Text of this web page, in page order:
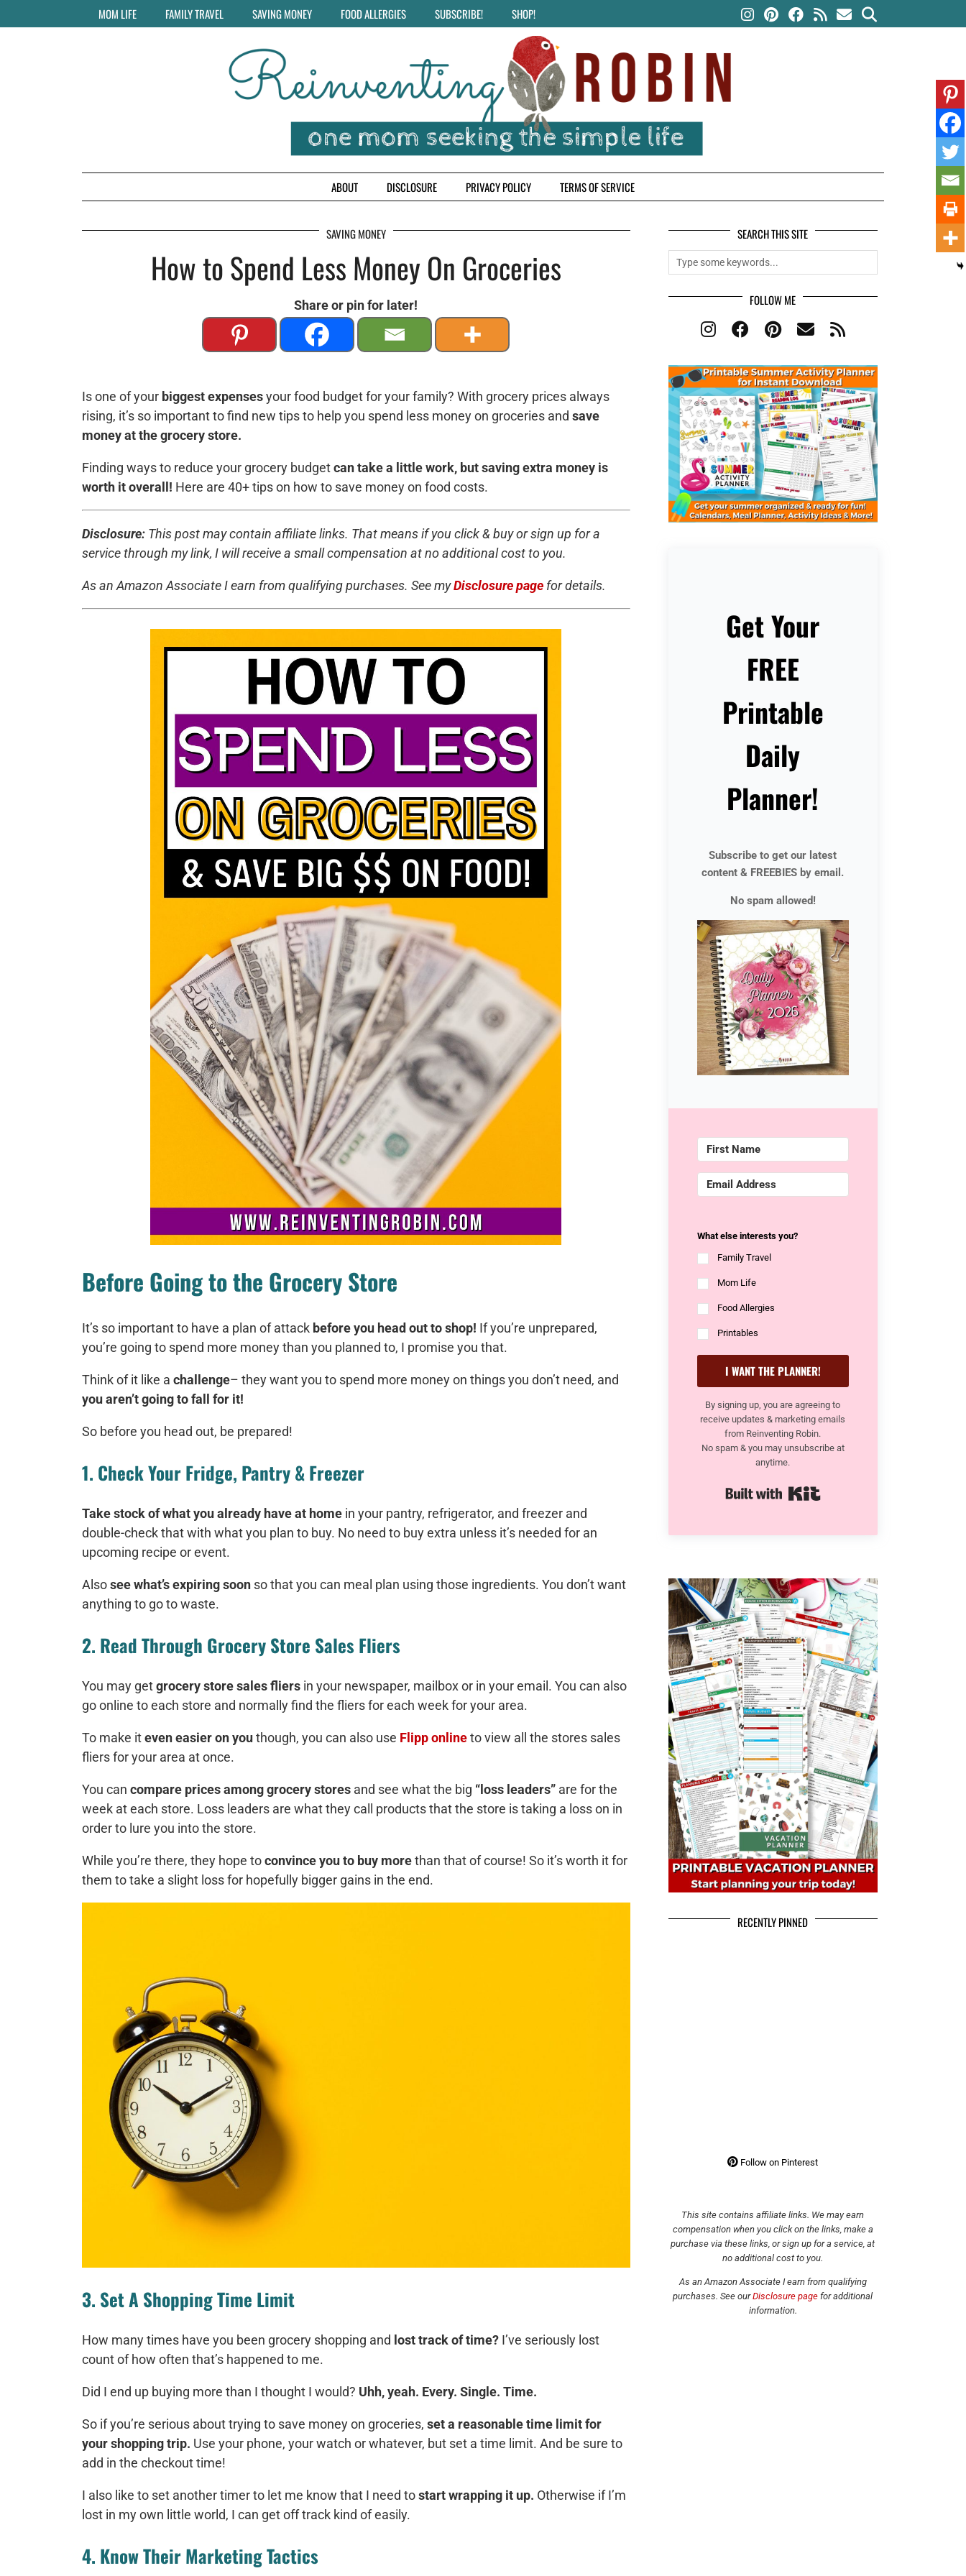
MOM LIFE FAMILY TRAVEL SAVING MONEY FOOD ALLERGIES SUBSCRIBE! SHOP!
ABOUT DISCLOSURE PRIVACY POLICY TERMS OF SERVICE
SAVING MONEY
How to Spend Less Money On Groceries
Share or pin for later!
Is one of your biggest expensesyour food budget for your family? With grocery prices always
rising, it’s so important to find new tips to help you spend less money on groceries and save
money at the grocery store.
Finding ways to reduce your grocery budgetcan take a little work, but saving extra money is
worth it overall! Here are 40+ tips on how to save money on food costs.
Disclosure: This post may contain affiliate links. That means if you click & buy or sign up for a
service through my link, I will receive a small compensation at no additional cost to you.
As an Amazon Associate I earn from qualifying purchases. See myDisclosure page for details.
Before Going to the Grocery Store
It’s so important to have a plan of attack before you head out to shop! If you’re unprepared,
you’re going to spend more money than you planned to, I promise you that.
Think of it like a challenge– they want you to spend more money on things you don’t need, and
you aren’t going to fall for it!
So before you head out, be prepared!
1. Check Your Fridge, Pantry & Freezer
Take stock of what you already have at home in your pantry, refrigerator, and freezer and
double-check that with what you plan to buy. No need to buy extra unless it’s needed for an
upcoming recipe or event.
Alsosee what’s expiring soon so that you can meal plan using those ingredients. You don’t want
anything to go to waste.
2. Read Through Grocery Store Sales Fliers
You may getgrocery store sales fliers in your newspaper, mailbox or in your email. You can also
go online to each store and normally find the fliers for each week for your area.
To make iteven easier on youthough, you can also use Flipp onlineto view all the stores sales
fliers for your area at once.
You can compare prices among grocery stores and see what the big “loss leaders” are for the
week at each store. Loss leaders are what they call products that the store is taking a loss on in
order to lure you into the store.
While you’re there, they hope toconvince you to buy morethan that of course! So it’s worth it for
them to take a slight loss for hopefully bigger gains in the end.
3. Set A Shopping Time Limit
How many times have you been grocery shopping and lost track of time? I’ve seriously lost
count of how often that’s happened to me.
Did I end up buying more than I thought I would? Uhh, yeah. Every. Single. Time.
So if you’re serious about trying to save money on groceries, set a reasonable time limit for
your shopping trip. Use your phone, your watch or whatever, but set a time limit. And be sure to
add in the checkout time!
I also like to set another timer to let me know that I need tostart wrapping it up. Otherwise if I’m
lost in my own little world, I can get off track kind of easily.
4. Know Their Marketing Tactics
SEARCH THIS SITE
FOLLOW ME
Get Your
FREE
Printable
Daily
Planner!
Subscribe to get our latest
content & FREEBIES by email.
No spam allowed!
What else interests you?
Family Travel
Mom Life
Food Allergies
Printables
I WANT THE PLANNER!
By signing up, you are agreeing to
receive updates & marketing emails
from Reinventing Robin.
No spam & you may unsubscribe at
anytime.
RECENTLY PINNED
Follow on Pinterest
This site contains affiliate links. We may earn
compensation when you click on the links, make a
purchase via these links, or sign up for a service, at
no additional cost to you.
As an Amazon Associate I earn from qualifying
purchases.See ourDisclosure page for additional
information.